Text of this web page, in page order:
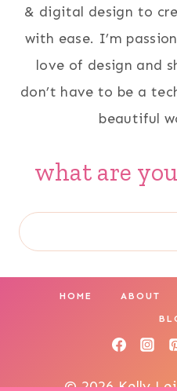
& digital design to
with ease. I’m
love of design and
don’t have to be a
beautiful
what are
Search
HOME ABOUT
© 2026 Kelly